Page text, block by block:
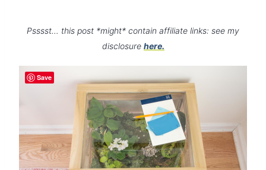
Psssst… this post *might* contain affiliate links: see my
disclosure here.
Save